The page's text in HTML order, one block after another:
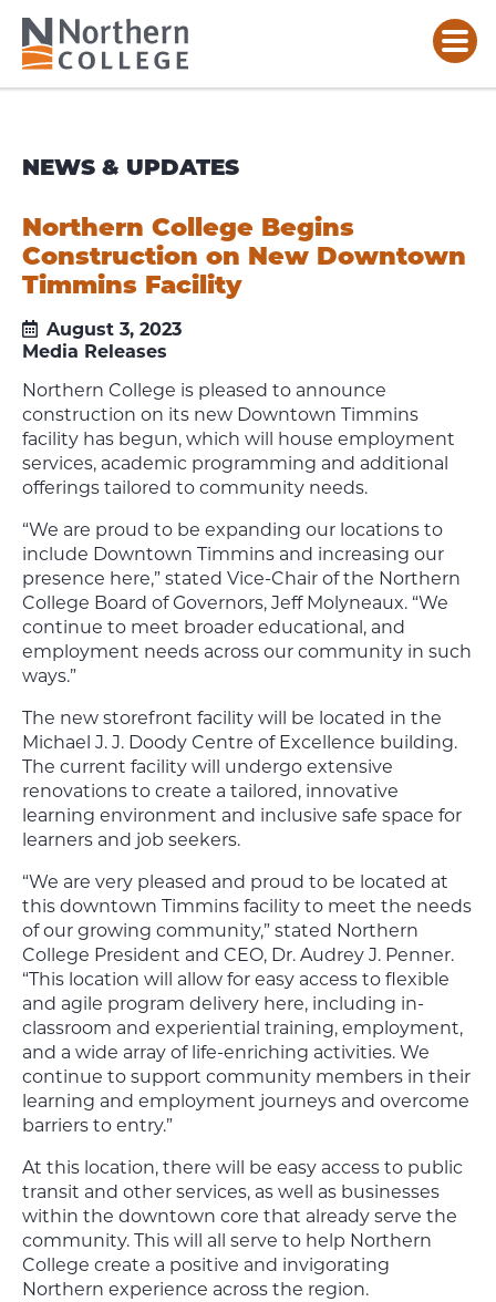
NEWS & UPDATES
Northern College Begins
Construction on New Downtown
Timmins Facility
August 3, 2023
Media Releases
Northern College is pleased to announce
construction on its new Downtown Timmins
facility has begun, which will house employment
services, academic programming and additional
offerings tailored to community needs.
“We are proud to be expanding our locations to
include Downtown Timmins and increasing our
presence here,” stated Vice-Chair of the Northern
College Board of Governors, Jeff Molyneaux. “We
continue to meet broader educational, and
employment needs across our community in such
ways.”
The new storefront facility will be located in the
Michael J. J. Doody Centre of Excellence building.
The current facility will undergo extensive
renovations to create a tailored, innovative
learning environment and inclusive safe space for
learners and job seekers.
“We are very pleased and proud to be located at
this downtown Timmins facility to meet the needs
of our growing community,” stated Northern
College President and CEO, Dr. Audrey J. Penner.
“This location will allow for easy access to flexible
and agile program delivery here, including in-
classroom and experiential training, employment,
and a wide array of life-enriching activities. We
continue to support community members in their
learning and employment journeys and overcome
barriers to entry.”
At this location, there will be easy access to public
transit and other services, as well as businesses
within the downtown core that already serve the
community. This will all serve to help Northern
College create a positive and invigorating
Northern experience across the region.